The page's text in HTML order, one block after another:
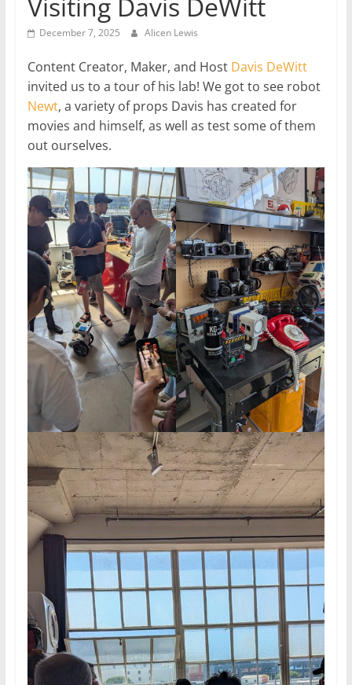
Visiting Davis DeWitt
December 7, 2025 Alicen Lewis
Content Creator, Maker, and Host Davis DeWitt
invited us to a tour of his lab! We got to see robot
Newt, a variety of props Davis has created for
movies and himself, as well as test some of them
out ourselves.